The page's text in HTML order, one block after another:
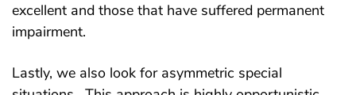
excellent and those that have suffered permanent
impairment.
Lastly, we also look for asymmetric special